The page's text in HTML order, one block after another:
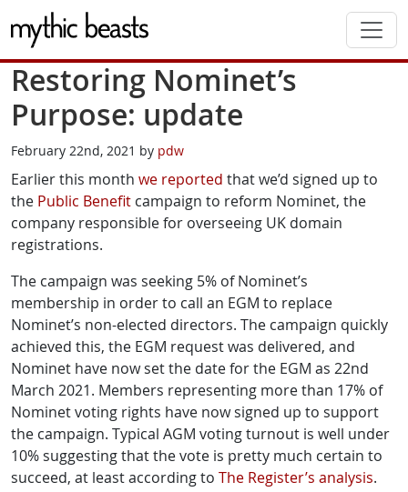
Skip to main content
Restoring Nominet’s
Purpose: update
February 22nd, 2021 by pdw
Earlier this month we reported that we’d signed up to
the Public Benefit campaign to reform Nominet, the
company responsible for overseeing UK domain
registrations.
The campaign was seeking 5% of Nominet’s
membership in order to call an EGM to replace
Nominet’s non-elected directors. The campaign quickly
achieved this, the EGM request was delivered, and
Nominet have now set the date for the EGM as 22nd
March 2021. Members representing more than 17% of
Nominet voting rights have now signed up to support
the campaign. Typical AGM voting turnout is well under
10% suggesting that the vote is pretty much certain to
succeed, at least according to The Register’s analysis.